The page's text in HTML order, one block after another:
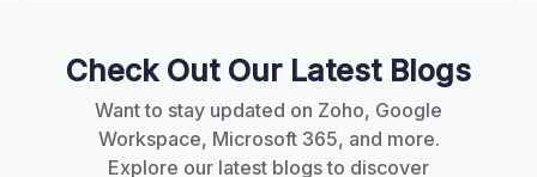
Check Out Our Latest Blogs
Want to stay updated on Zoho, Google
Workspace, Microsoft 365, and more.
Explore our latest blogs to discover